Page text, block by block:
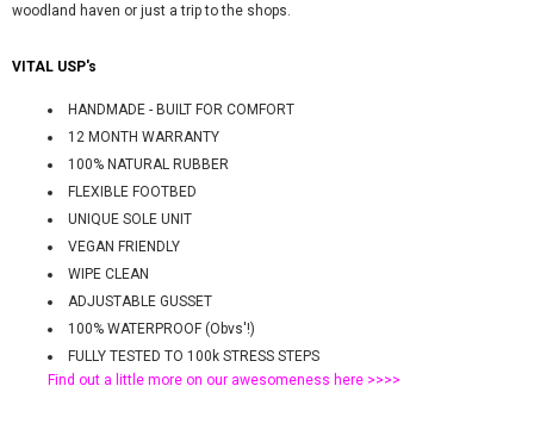
woodland haven or just a trip to the shops.
VITAL USP's
HANDMADE - BUILT FOR COMFORT
12 MONTH WARRANTY
100% NATURAL RUBBER
FLEXIBLE FOOTBED
UNIQUE SOLE UNIT
VEGAN FRIENDLY
WIPE CLEAN
ADJUSTABLE GUSSET
100% WATERPROOF (Obvs'!)
FULLY TESTED TO 100k STRESS STEPS
Find out a little more on our awesomeness here >>>>